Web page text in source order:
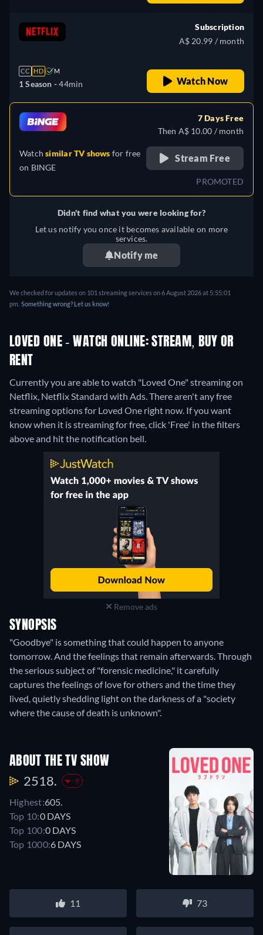
CC HD M
1 Season -44min
Subscription
A$ 20.99 / month
Watch Now
Watchsimilar TV shows for free
on BINGE
7 Days Free
Then A$ 10.00 / month
Stream Free
PROMOTED
Didn't find what you were looking for?
Let us notify you once it becomes available on more
services.
Notify me
We checked for updates on 101 streaming services on 6 August 2026 at 5:55:01
pm. Something wrong? Let us know!
LOVED ONE - WATCH ONLINE: STREAM, BUY OR
RENT
Currently you are able to watch "Loved One" streaming on
Netflix, Netflix Standard with Ads. There aren't any free
streaming options for Loved One right now. If you want
know when it is streaming for free, click 'Free' in the filters
above and hit the notification bell.
Remove ads
SYNOPSIS
"Goodbye" is something that could happen to anyone
tomorrow. And the feelings that remain afterwards. Through
the serious subject of "forensic medicine," it carefully
captures the feelings of love for others and the time they
lived, quietly shedding light on the darkness of a "society
where the cause of death is unknown".
ABOUT THE TV SHOW
2518. -9
Highest:605.
Top 10:0 DAYS
Top 100:0 DAYS
Top 1000:6 DAYS
11 73